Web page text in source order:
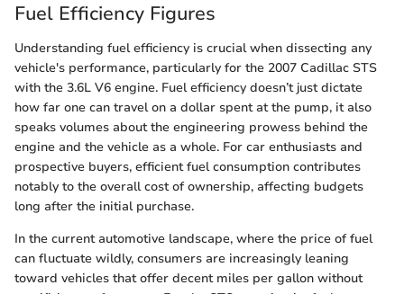
Fuel Efficiency Figures
Understanding fuel efficiency is crucial when dissecting any
vehicle's performance, particularly for the 2007 Cadillac STS
with the 3.6L V6 engine. Fuel efficiency doesn’t just dictate
how far one can travel on a dollar spent at the pump, it also
speaks volumes about the engineering prowess behind the
engine and the vehicle as a whole. For car enthusiasts and
prospective buyers, efficient fuel consumption contributes
notably to the overall cost of ownership, affecting budgets
long after the initial purchase.
In the current automotive landscape, where the price of fuel
can fluctuate wildly, consumers are increasingly leaning
toward vehicles that offer decent miles per gallon without